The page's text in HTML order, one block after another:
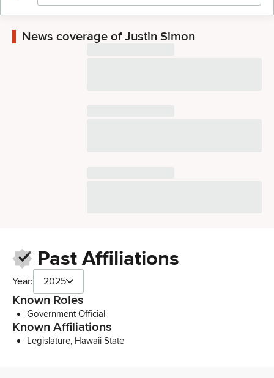
News coverage of Justin Simon
Past Affiliations
Year: 2025
Known Roles
Government Official
Known Affiliations
Legislature, Hawaii State